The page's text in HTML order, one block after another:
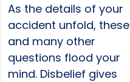
As the details of your
accident unfold, these
and many other
questions flood your
mind. Disbelief gives